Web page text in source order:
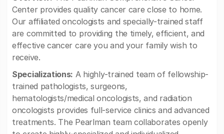
Center provides quality cancer care close to home.
Our affiliated oncologists and specially-trained staff
are committed to providing the timely, efficient, and
effective cancer care you and your family wish to
receive.
Specializations: A highly-trained team of fellowship-
trained pathologists, surgeons,
hematologists/medical oncologists, and radiation
oncologists provides full-service clinics and advanced
treatments. The Pearlman team collaborates openly